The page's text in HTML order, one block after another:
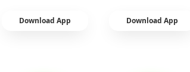
Download App Download App